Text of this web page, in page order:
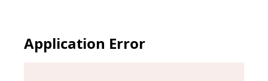
Application Error